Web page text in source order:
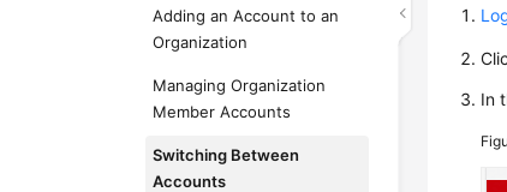
Adding an Account to an
Organization
Managing Organization
Member Accounts
Switching Between
Accounts
In